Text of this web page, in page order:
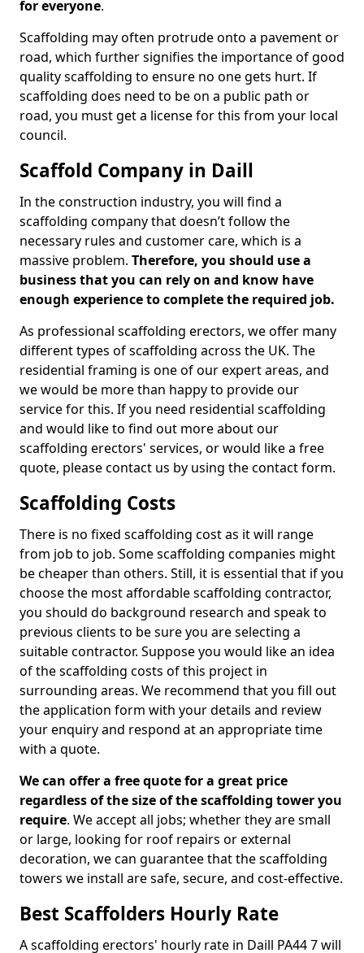
for everyone.
Scaffolding may often protrude onto a pavement or
road, which further signifies the importance of good
quality scaffolding to ensure no one gets hurt. If
scaffolding does need to be on a public path or
road, you must get a license for this from your local
council.
Scaffold Company in Daill
In the construction industry, you will find a
scaffolding company that doesn’t follow the
necessary rules and customer care, which is a
massive problem. Therefore, you should use a
business that you can rely on and know have
enough experience to complete the required job.
As professional scaffolding erectors, we offer many
different types of scaffolding across the UK. The
residential framing is one of our expert areas, and
we would be more than happy to provide our
service for this. If you need residential scaffolding
and would like to find out more about our
scaffolding erectors' services, or would like a free
quote, please contact us by using the contact form.
Scaffolding Costs
There is no fixed scaffolding cost as it will range
from job to job. Some scaffolding companies might
be cheaper than others. Still, it is essential that if you
choose the most affordable scaffolding contractor,
you should do background research and speak to
previous clients to be sure you are selecting a
suitable contractor. Suppose you would like an idea
of the scaffolding costs of this project in
surrounding areas. We recommend that you fill out
the application form with your details and review
your enquiry and respond at an appropriate time
with a quote.
We can offer a free quote for a great price
regardless of the size of the scaffolding tower you
require. We accept all jobs; whether they are small
or large, looking for roof repairs or external
decoration, we can guarantee that the scaffolding
towers we install are safe, secure, and cost-effective.
Best Scaffolders Hourly Rate
A scaffolding erectors' hourly rate in Daill PA44 7 will